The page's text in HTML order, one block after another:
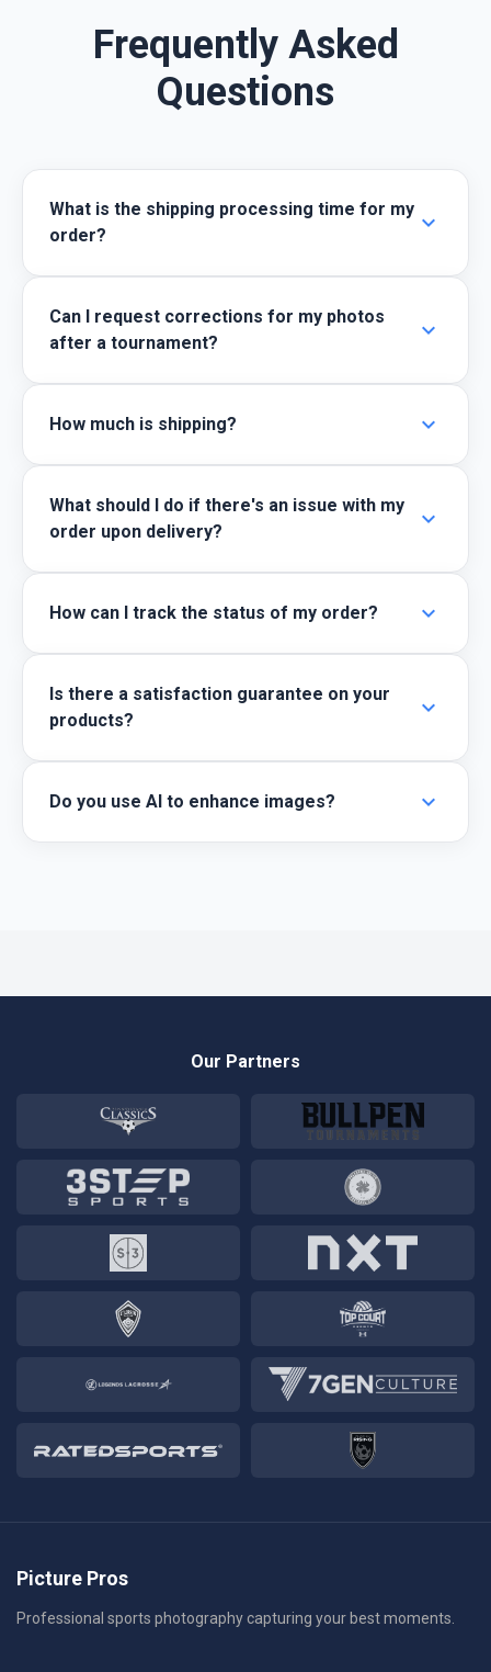
Frequently Asked
Questions
What is the shipping processing time for my
order?
expand_more
Can I request corrections for my photos
after a tournament?
expand_more
How much is shipping? expand_more
What should I do if there's an issue with my
order upon delivery?
expand_more
How can I track the status of my order? expand_more
Is there a satisfaction guarantee on your
products?
expand_more
Do you use AI to enhance images? expand_more
Our Partners
Picture Pros
Professional sports photography capturing your best moments.